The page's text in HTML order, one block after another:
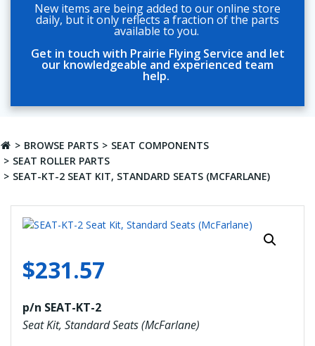
New items are being added to our online store
daily, but it only reflects a fraction of the parts
available to you.
Get in touch with Prairie Flying Service and let
our knowledgeable and experienced team
help.
BROWSE PARTS
SEAT COMPONENTS
SEAT ROLLER PARTS
SEAT-KT-2 SEAT KIT, STANDARD SEATS (MCFARLANE)
$231.57
p/n SEAT-KT-2
Seat Kit, Standard Seats (McFarlane)